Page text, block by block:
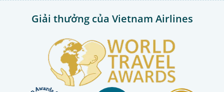
Giải thưởng của Vietnam Airlines